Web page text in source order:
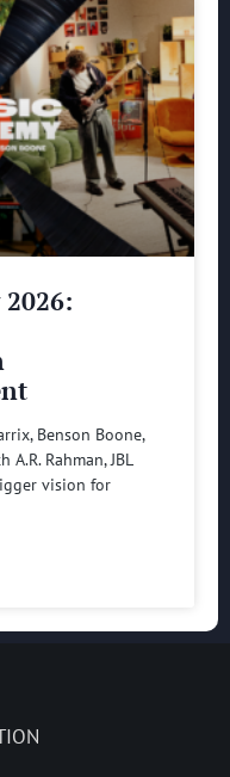
2026:
Benson Boone,
Rahman, JBL
vision for